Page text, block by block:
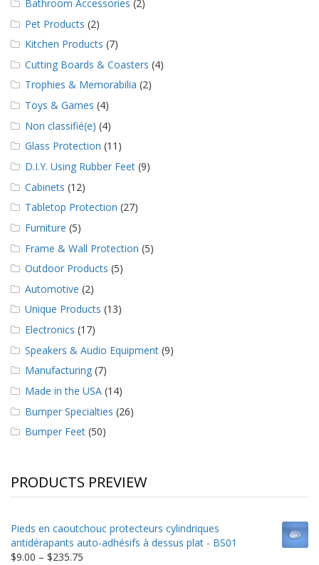
Bathroom Accessories (2)
Pet Products (2)
Kitchen Products (7)
Cutting Boards & Coasters (4)
Trophies & Memorabilia (2)
Toys & Games (4)
Non classifié(e) (4)
Glass Protection (11)
D.I.Y. Using Rubber Feet (9)
Cabinets (12)
Tabletop Protection (27)
Furniture (5)
Frame & Wall Protection (5)
Outdoor Products (5)
Automotive (2)
Unique Products (13)
Electronics (17)
Speakers & Audio Equipment (9)
Manufacturing (7)
Made in the USA (14)
Bumper Specialties (26)
Bumper Feet (50)
PRODUCTS PREVIEW
Pieds en caoutchouc protecteurs cylindriques
antidérapants auto-adhésifs à dessus plat - BS01
$9.00 – $235.75